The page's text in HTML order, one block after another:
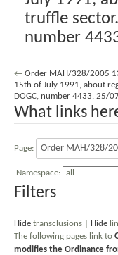
truffle
number
← Order MAH/328/2005
15th of July 1991, about
DOGC, number 4433, 25/
What links
Page:
Namespace:
Filters
Hide transclusions | Hide
The following pages link to
modifies the Ordinance